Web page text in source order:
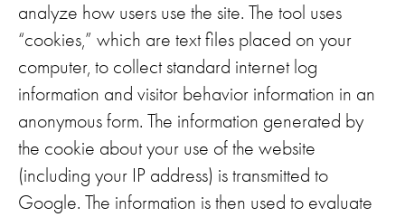
analyze how users use the site. The tool uses
“cookies,” which are text files placed on your
computer, to collect standard internet log
information and visitor behavior information in an
anonymous form. The information generated by
the cookie about your use of the website
(including your IP address) is transmitted to
Google. The information is then used to evaluate